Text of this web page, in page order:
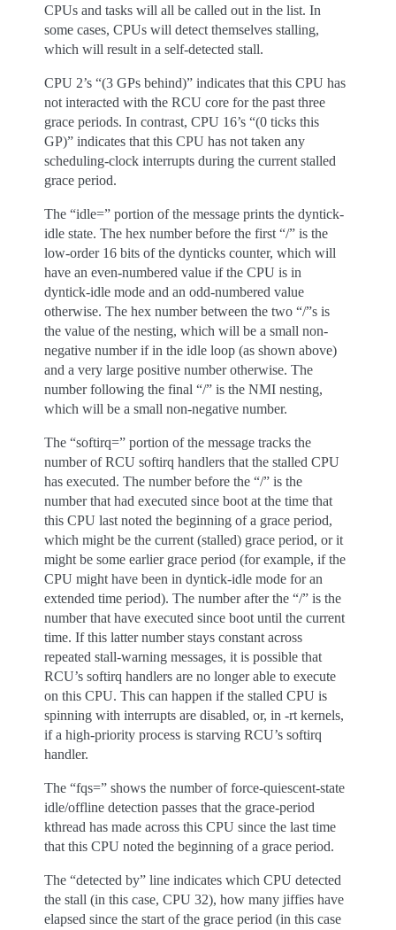
CPUs and tasks will all be called out in the list. In
some cases, CPUs will detect themselves stalling,
which will result in a self-detected stall.
CPU 2’s “(3 GPs behind)” indicates that this CPU has
not interacted with the RCU core for the past three
grace periods. In contrast, CPU 16’s “(0 ticks this
GP)” indicates that this CPU has not taken any
scheduling-clock interrupts during the current stalled
grace period.
The “idle=” portion of the message prints the dyntick-
idle state. The hex number before the first “/” is the
low-order 16 bits of the dynticks counter, which will
have an even-numbered value if the CPU is in
dyntick-idle mode and an odd-numbered value
otherwise. The hex number between the two “/”s is
the value of the nesting, which will be a small non-
negative number if in the idle loop (as shown above)
and a very large positive number otherwise. The
number following the final “/” is the NMI nesting,
which will be a small non-negative number.
The “softirq=” portion of the message tracks the
number of RCU softirq handlers that the stalled CPU
has executed. The number before the “/” is the
number that had executed since boot at the time that
this CPU last noted the beginning of a grace period,
which might be the current (stalled) grace period, or it
might be some earlier grace period (for example, if the
CPU might have been in dyntick-idle mode for an
extended time period). The number after the “/” is the
number that have executed since boot until the current
time. If this latter number stays constant across
repeated stall-warning messages, it is possible that
RCU’s softirq handlers are no longer able to execute
on this CPU. This can happen if the stalled CPU is
spinning with interrupts are disabled, or, in -rt kernels,
if a high-priority process is starving RCU’s softirq
handler.
The “fqs=” shows the number of force-quiescent-state
idle/offline detection passes that the grace-period
kthread has made across this CPU since the last time
that this CPU noted the beginning of a grace period.
The “detected by” line indicates which CPU detected
the stall (in this case, CPU 32), how many jiffies have
elapsed since the start of the grace period (in this case